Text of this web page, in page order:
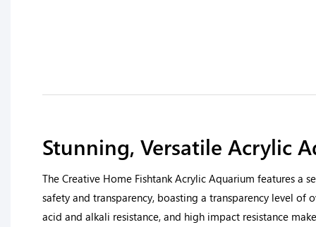
Stunning, Versatile Acrylic
The Creative Home Fishtank Acrylic Aquarium features a
safety and transparency, boasting a transparency level of
acid and alkali resistance, and high impact resistance